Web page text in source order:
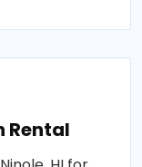
Rental